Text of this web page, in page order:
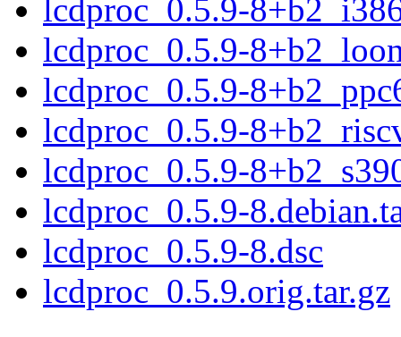
lcdproc_0.5.9-
lcdproc_0.5.9-
lcdproc_0.5.9-
lcdproc_0.5.9-
lcdproc_0.5.9-
lcdproc_0.5.9-
lcdproc_0.5.9-8.dsc
lcdproc_0.5.9.orig.tar.gz